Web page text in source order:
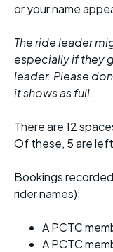
or your name
The ride leader
especially if they
leader. Please
it shows as full.
There are 12
Of these, 5 are
Bookings
rider names):
A PCTC
A PCTC